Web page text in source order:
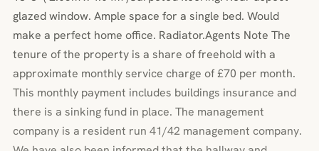
glazed window. Ample space for a single bed. Would
make a perfect home office. Radiator.Agents Note The
tenure of the property is a share of freehold with a
approximate monthly service charge of £70 per month.
This monthly payment includes buildings insurance and
there is a sinking fund in place. The management
company is a resident run 41/42 management company.